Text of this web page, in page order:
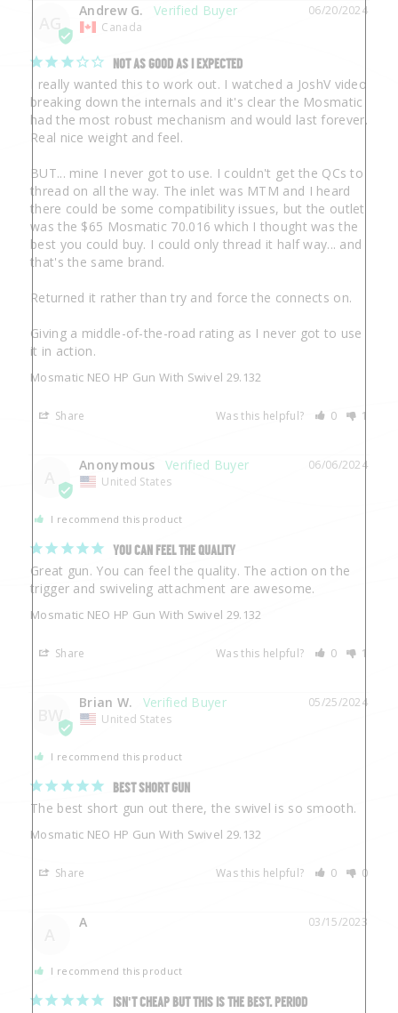
AG
06/20/2024
Andrew G.
Canada
NOT AS GOOD AS I EXPECTED
I really wanted this to work out. I watched a JoshV video
breaking down the internals and it's clear the Mosmatic
had the most robust mechanism and would last forever.
Real nice weight and feel.
BUT... mine I never got to use. I couldn't get the QCs to
thread on all the way. The inlet was MTM and I heard
there could be some compatibility issues, but the outlet
was the $65 Mosmatic 70.016 which I thought was the
best you could buy. I could only thread it half way... and
that's the same brand.
Returned it rather than try and force the connects on.
Giving a middle-of-the-road rating as I never got to use
it in action.
Mosmatic NEO HP Gun With Swivel 29.132
Share Was this helpful? 0 1
06/06/2024
Anonymous
United States
I recommend this product
YOU CAN FEEL THE QUALITY
Great gun. You can feel the quality. The action on the
trigger and swiveling attachment are awesome.
Mosmatic NEO HP Gun With Swivel 29.132
Share Was this helpful? 0 1
BW
05/25/2024
Brian W.
United States
I recommend this product
BEST SHORT GUN
The best short gun out there, the swivel is so smooth.
Mosmatic NEO HP Gun With Swivel 29.132
Share Was this helpful? 0 0
03/15/2023
A
I recommend this product
ISN'T CHEAP BUT THIS IS THE BEST. PERIOD